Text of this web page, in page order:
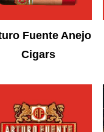
Fuente Anejo
Cigars